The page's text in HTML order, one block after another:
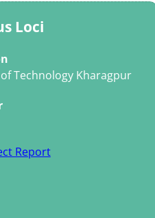
Loci
Technology Kharagpur
Report